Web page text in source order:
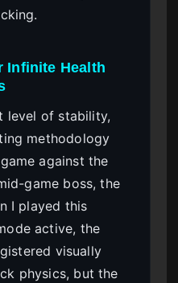
Infinite Health
level of stability,
methodology
against the
game boss, the
I played this
active, the
visually
physics, but the